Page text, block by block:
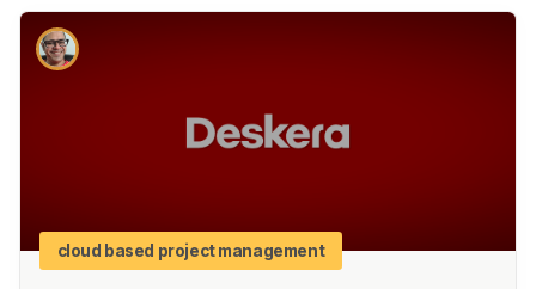
Academy
Terms
cloud based project management